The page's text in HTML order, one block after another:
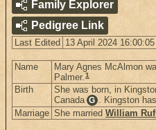
Family Explorer
Pedigree Link
Last Edited 13 April 2024 16:00:05
Name
Mary Agnes McAlmon
Palmer.1
Birth
She was born, in
Canada G . Kingston
Marriage She married William